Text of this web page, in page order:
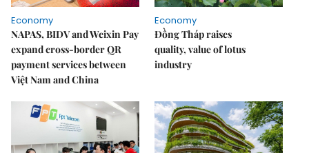
Economy
NAPAS, BIDV and Weixin Pay
expand cross-border QR
payment services between
Việt Nam and China
Economy
Đồng Tháp raises
quality, value of lotus
industry